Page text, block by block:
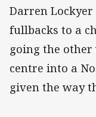
Darren
fullbacks to a
going the
centre into a
given the way